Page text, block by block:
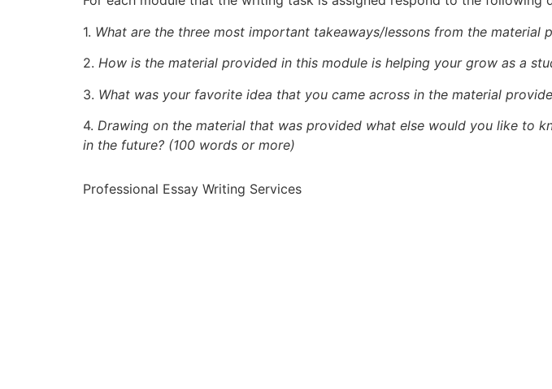
1. What are the three most important takeaways/lessons from the material
2. How is the material provided in this module is helping your grow as a
3. What was your favorite idea that you came across in the material
4. Drawing on the material that was provided what else would you like to
in the future? (100 words or more)
Professional Essay Writing Services